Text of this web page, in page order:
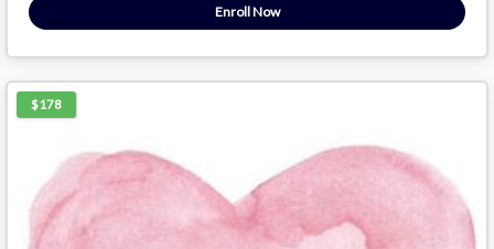
Enroll Now
$178